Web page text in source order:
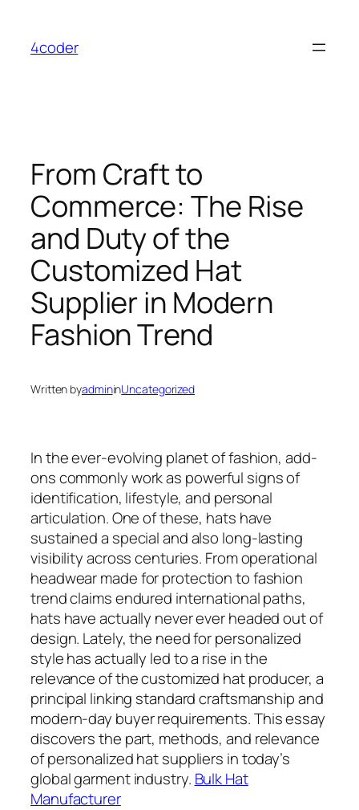
content
4coder
From Craft to
Commerce: The Rise
and Duty of the
Customized Hat
Supplier in Modern
Fashion Trend
Written byadmininUncategorized
In the ever-evolving planet of fashion, add-
ons commonly work as powerful signs of
identification, lifestyle, and personal
articulation. One of these, hats have
sustained a special and also long-lasting
visibility across centuries. From operational
headwear made for protection to fashion
trend claims endured international paths,
hats have actually never ever headed out of
design. Lately, the need for personalized
style has actually led to a rise in the
relevance of the customized hat producer, a
principal linking standard craftsmanship and
modern-day buyer requirements. This essay
discovers the part, methods, and relevance
of personalized hat suppliers in today’s
global garment industry. Bulk Hat
Manufacturer